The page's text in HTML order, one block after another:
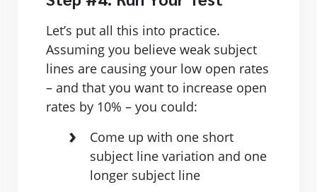
Let’s put all this into practice.
Assuming you believe weak subject
lines are causing your low open rates
– and that you want to increase open
rates by 10% – you could:
Come up with one short
subject line variation and one
longer subject line